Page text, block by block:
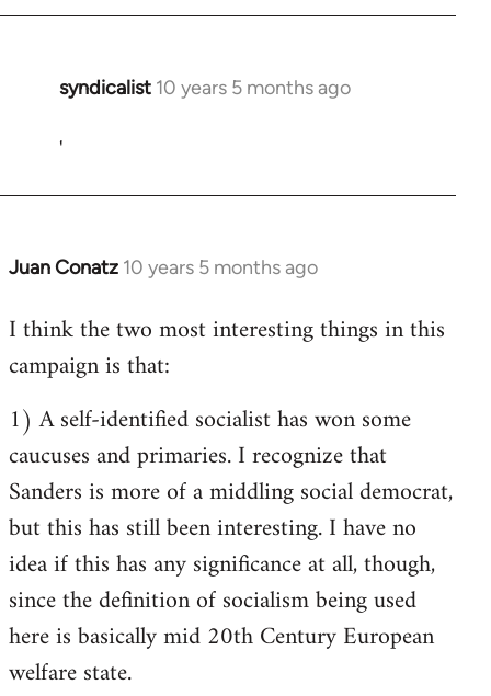
syndicalist 10 years 5 months ago
In
to
'
Juan Conatz 10 years 5 months ago
In
to
Welcome
libcom.org
I think the two most interesting things in this
campaign is that:
1) A self-identified socialist has won some
caucuses and primaries. I recognize that
Sanders is more of a middling social democrat,
but this has still been interesting. I have no
idea if this has any significance at all, though,
since the definition of socialism being used
here is basically mid 20th Century European
welfare state.